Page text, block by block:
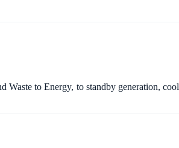
to Energy, to standby generation,